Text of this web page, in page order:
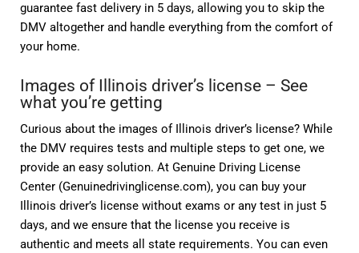
guarantee fast delivery in 5 days, allowing you to skip the
DMV altogether and handle everything from the comfort of
your home.
Images of Illinois driver’s license – See
what you’re getting
Curious about the images of Illinois driver’s license? While
the DMV requires tests and multiple steps to get one, we
provide an easy solution. At Genuine Driving License
Center (Genuinedrivinglicense.com), you can buy your
Illinois driver’s license without exams or any test in just 5
days, and we ensure that the license you receive is
authentic and meets all state requirements. You can even